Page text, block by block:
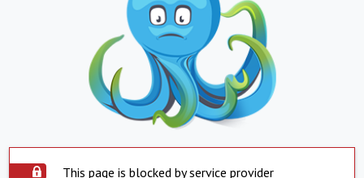
This page is blocked by service provider